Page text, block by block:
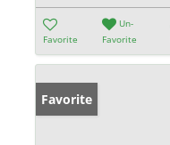
Favorite
Un-
Favorite
Favorite